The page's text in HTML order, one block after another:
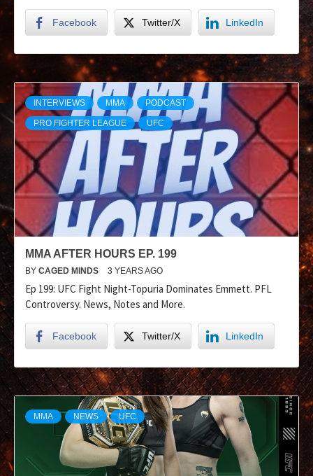
Facebook Twitter/X LinkedIn
INTERVIEWS MMA PODCAST
PRO FIGHTER LEAGUE UFC
MMA AFTER HOURS EP. 199
BY CAGED MINDS 3 YEARS AGO
Ep 199: UFC Fight Night-Topuria Dominates Emmett. PFL
Controversy. News, Notes and More.
Facebook Twitter/X LinkedIn
MMA NEWS UFC